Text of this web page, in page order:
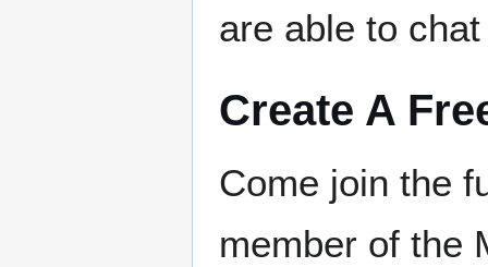
are able to
Create A
Come join the
member of the